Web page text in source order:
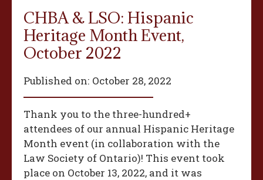
CHBA & LSO: Hispanic
Heritage Month Event,
October 2022
Published on: October 28, 2022
Thank you to the three-hundred+
attendees of our annual Hispanic Heritage
Month event (in collaboration with the
Law Society of Ontario)! This event took
place on October 13, 2022, and it was